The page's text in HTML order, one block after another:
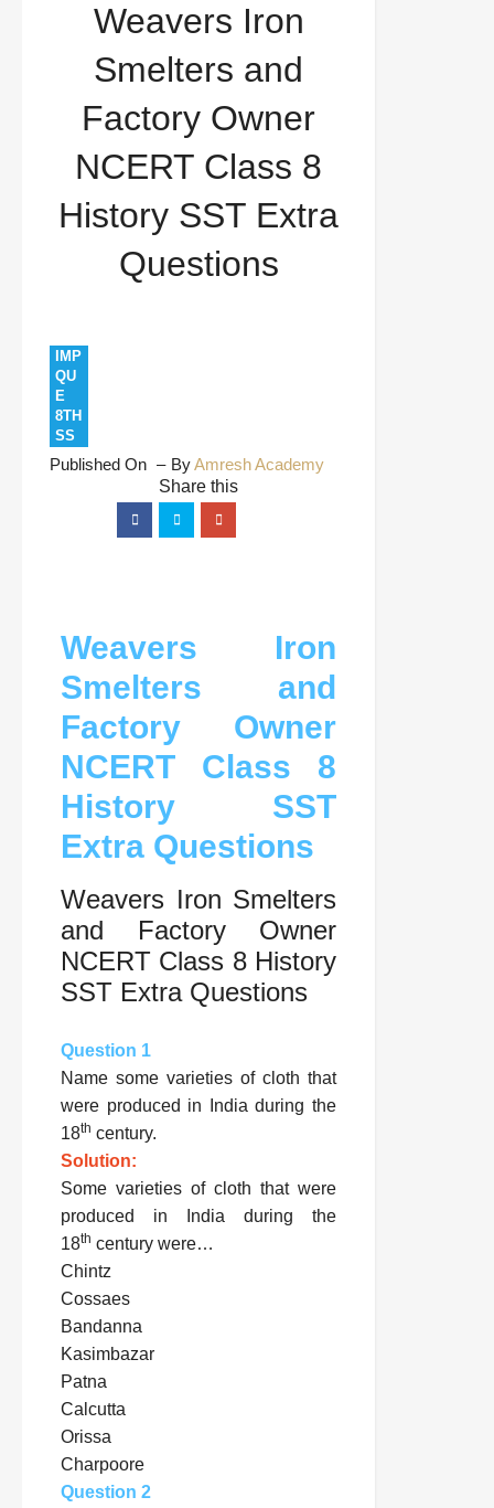
Class 8 History SST Extra Questions
Weavers Iron
Smelters and
Factory Owner
NCERT Class 8
History SST Extra
Questions
IMP
QU
E
8TH
SS
Published On ByAmresh Academy
Weavers Iron
Smelters and
Factory Owner
NCERT Class 8
History SST
Extra Questions
Weavers Iron Smelters
and Factory Owner
NCERT Class 8 History
SST Extra Questions
Question 1
Name some varieties of cloth that
were produced in India during the
18th century.
Solution:
Some varieties of cloth that were
produced in India during the
18th century were…
Chintz
Cossaes
Bandanna
Kasimbazar
Patna
Calcutta
Orissa
Charpoore
Question 2